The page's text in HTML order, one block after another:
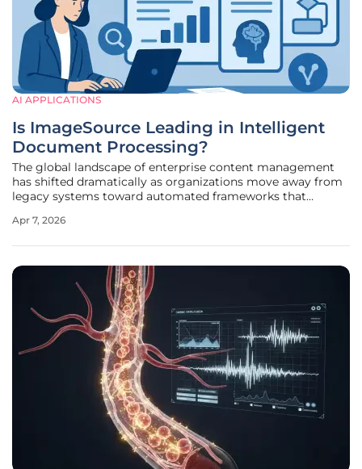
AI APPLICATIONS
Is ImageSource Leading in Intelligent
Document Processing?
The global landscape of enterprise content management
has shifted dramatically as organizations move away from
legacy systems toward automated frameworks that
this rapidly evolving environment, ImageSource has
Apr 7, 2026